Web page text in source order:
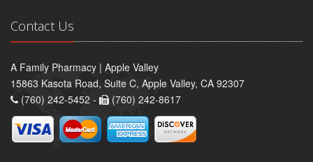
Contact Us
A Family Pharmacy | Apple Valley
15863 Kasota Road, Suite C, Apple Valley, CA 92307
(760) 242-5452 -
(760) 242-8617